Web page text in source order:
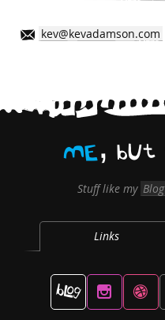
kev@kevadamson.com
ME bUt
Stuff like my Blog
Links